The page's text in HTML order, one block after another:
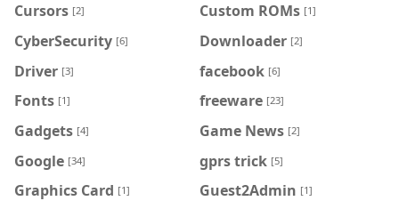
Cursors [2] Custom ROMs [1]
CyberSecurity [6] Downloader [2]
Driver [3] facebook [6]
Fonts [1] freeware [23]
Gadgets [4] Game News [2]
Google [34] gprs trick [5]
Graphics Card [1] Guest2Admin [1]